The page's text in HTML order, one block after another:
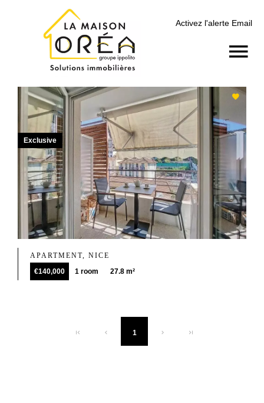
Activez l'alerte Email
APARTMENT, NICE
€140,000
1 room 27.8 m²
Exclusive
1